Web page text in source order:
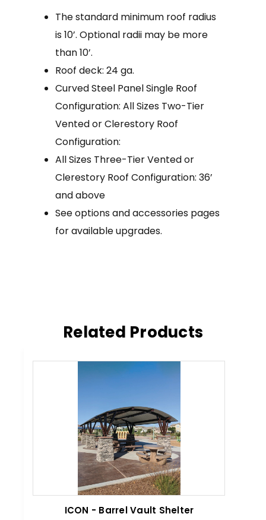
The standard minimum roof radius
is 10’. Optional radii may be more
than 10’.
Roof deck: 24 ga.
Curved Steel Panel Single Roof
Configuration: All Sizes Two-Tier
Vented or Clerestory Roof
Configuration:
All Sizes Three-Tier Vented or
Clerestory Roof Configuration: 36’
and above
See options and accessories pages
for available upgrades.
Related Products
ICON - Barrel Vault Shelter